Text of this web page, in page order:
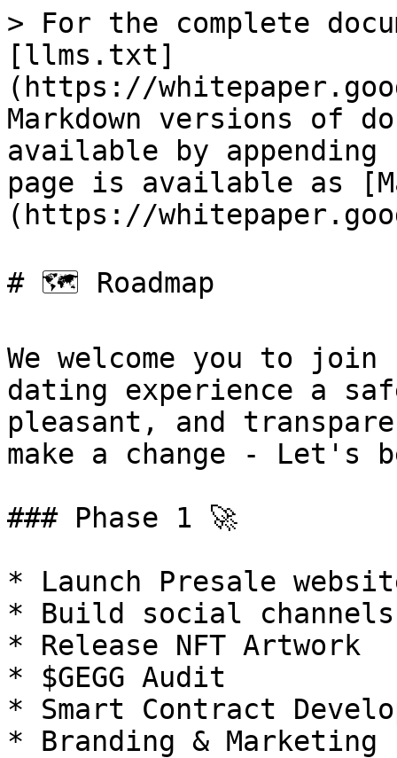
> For the complete
[llms.txt]
(https://
Markdown versions of
available by
page is available as
(https://
# 🗺️ Roadmap
We welcome you to
dating experience a
pleasant, and
make a change - Let's
### Phase 1 🚀
* Launch Presale
* Build social channels
* Release NFT Artwork
* $GEGG Audit
* Smart Contract
* Branding & Marketing